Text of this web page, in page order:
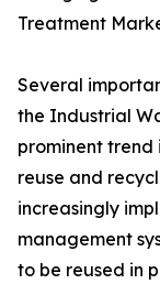
Treatment
Several
the Industrial
prominent
reuse and
increasingly
management
to be reused in